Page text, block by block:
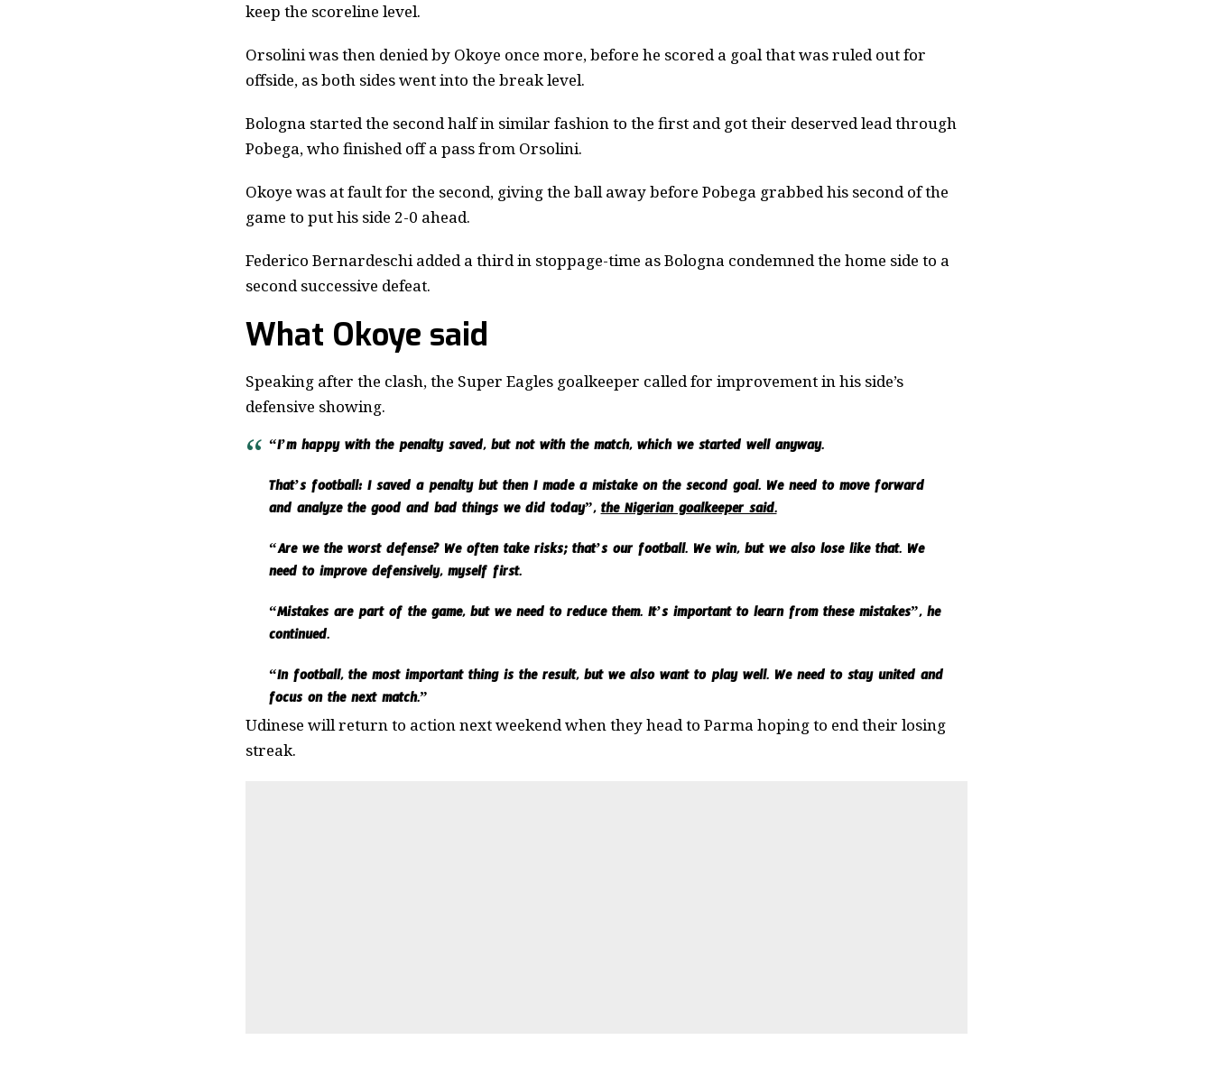
keep the scoreline level.
Orsolini was then denied by Okoye once more, before he scored a goal that was ruled out for
offside, as both sides went into the break level.
Bologna started the second half in similar fashion to the first and got their deserved lead through
Pobega, who finished off a pass from Orsolini.
Okoye was at fault for the second, giving the ball away before Pobega grabbed his second of the
game to put his side 2-0 ahead.
Federico Bernardeschi added a third in stoppage-time as Bologna condemned the home side to a
second successive defeat.
What Okoye said
Speaking after the clash, the Super Eagles goalkeeper called for improvement in his side’s
defensive showing.
“I’m happy with the penalty saved, but not with the match, which we started well anyway.
That’s football: I saved a penalty but then I made a mistake on the second goal. We need to move forward
and analyze the good and bad things we did today”,the Nigerian goalkeeper said.
“Are we the worst defense? We often take risks; that’s our football. We win, but we also lose like that. We
need to improve defensively, myself first.
“Mistakes are part of the game, but we need to reduce them. It’s important to learn from these mistakes”, he
continued.
“In football, the most important thing is the result, but we also want to play well. We need to stay united and
focus on the next match.”
Udinese will return to action next weekend when they head to Parma hoping to end their losing
streak.